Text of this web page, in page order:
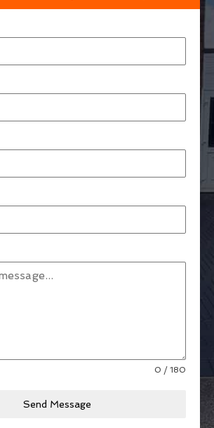
0 / 180
Send Message